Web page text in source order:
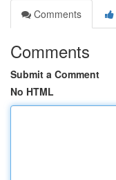
Comments
Comments
Submit a Comment
No HTML